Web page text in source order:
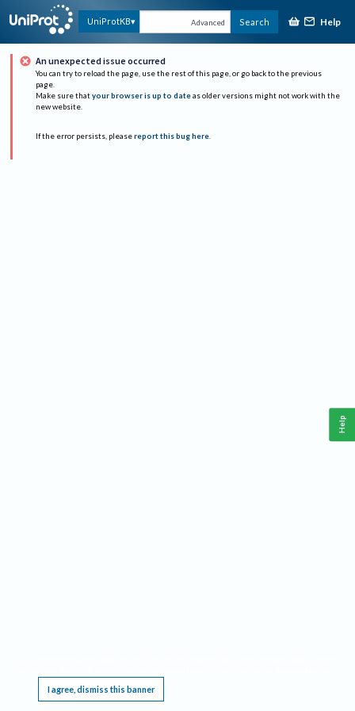
UniProtKB Advanced Search Help
An unexpected issue occurred
You can try to reload the page, use the rest of this page, or go back to the previous
page.
Make sure that your browser is up to date as older versions might not work with the
new website.
If the error persists, please report this bug here.
I agree, dismiss this banner
Help